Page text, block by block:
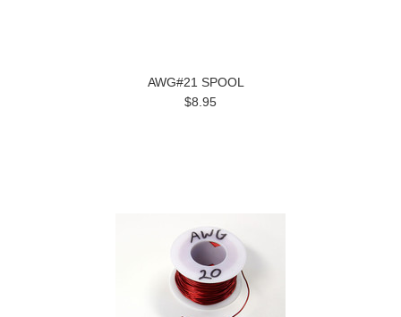
AWG#21 SPOOL
$8.95